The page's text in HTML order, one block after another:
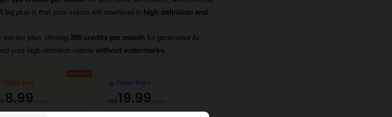
big plus is that your videos will download in high definition and
top-tier plan, offering 300 credits per month for generative AI.
your high-definition videos without watermarks.